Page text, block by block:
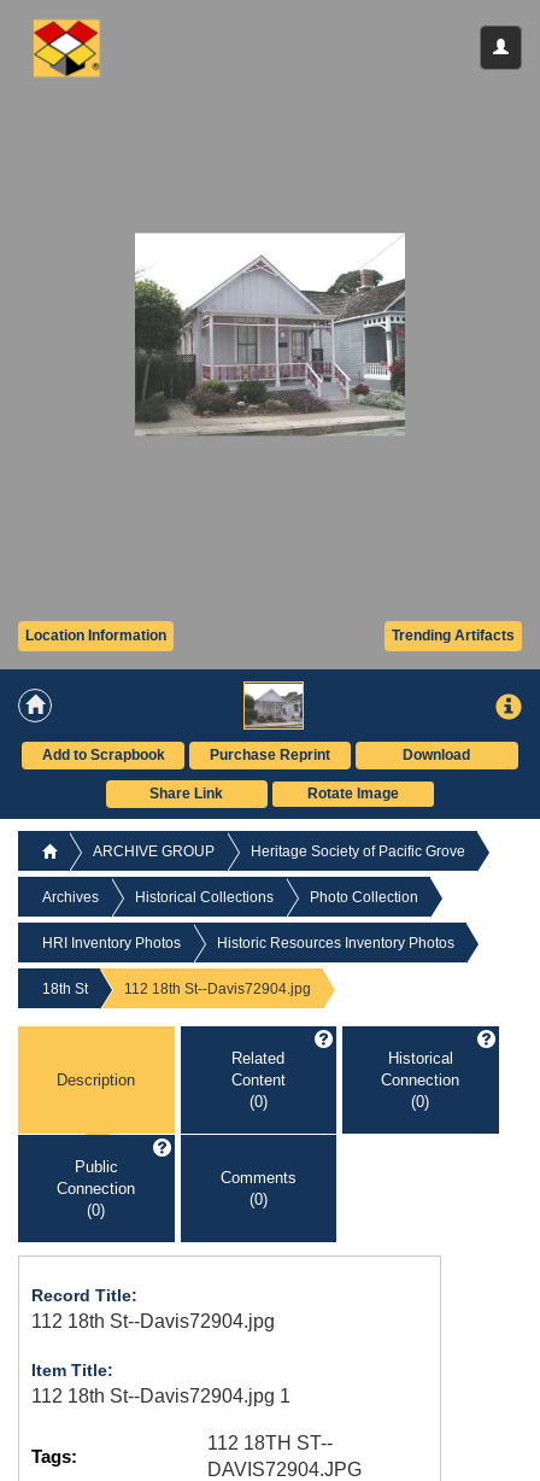
Trending Artifacts
Location Information
Add to Scrapbook Purchase Reprint Download
Share Link Rotate Image
ARCHIVE GROUP Heritage Society of Pacific Grove
Archives Historical Collections Photo Collection
HRI Inventory Photos Historic Resources Inventory Photos
18th St 112 18th St--Davis72904.jpg
Description
Related
Content
(0)
Historical
Connection
(0)
Public
Connection
(0)
Comments
(0)
Record Title:
112 18th St--Davis72904.jpg
Item Title:
112 18th St--Davis72904.jpg 1
Tags:
112 18TH ST--
DAVIS72904.JPG